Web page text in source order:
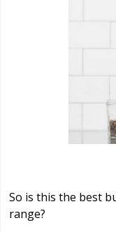
So is this the best
range?